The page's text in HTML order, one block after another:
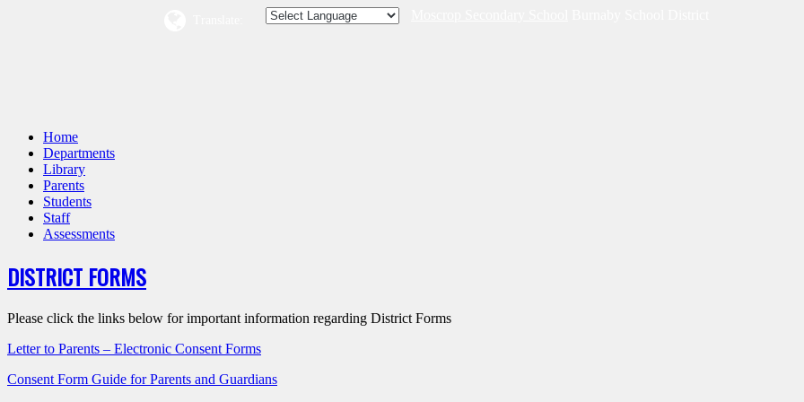
Home
Departments
Library
Parents
Students
Staff
Assessments
DISTRICT FORMS
Please click the links below for important information regarding District Forms
Letter to Parents – Electronic Consent Forms
Consent Form Guide for Parents and Guardians